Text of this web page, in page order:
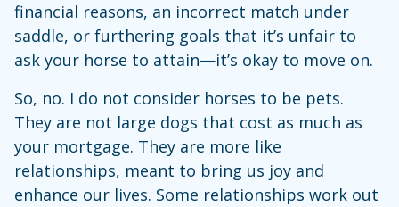
financial reasons, an incorrect match under
saddle, or furthering goals that it’s unfair to
ask your horse to attain—it’s okay to move on.
So, no. I do not consider horses to be pets.
They are not large dogs that cost as much as
your mortgage. They are more like
relationships, meant to bring us joy and
enhance our lives. Some relationships work out